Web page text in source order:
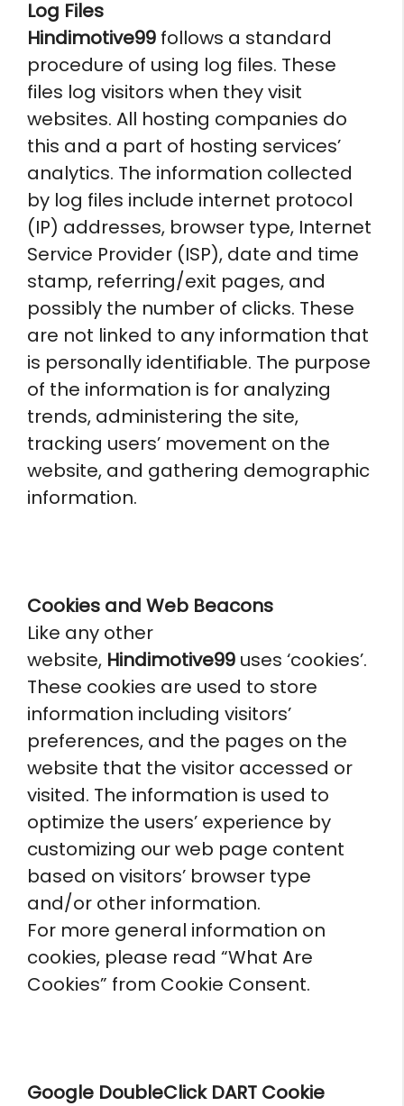
Log Files
Hindimotive99 follows a standard
procedure of using log files. These
files log visitors when they visit
websites. All hosting companies do
this and a part of hosting services’
analytics. The information collected
by log files include internet protocol
(IP) addresses, browser type, Internet
Service Provider (ISP), date and time
stamp, referring/exit pages, and
possibly the number of clicks. These
are not linked to any information that
is personally identifiable. The purpose
of the information is for analyzing
trends, administering the site,
tracking users’ movement on the
website, and gathering demographic
information.
Cookies and Web Beacons
Like any other
website, Hindimotive99 uses ‘cookies’.
These cookies are used to store
information including visitors’
preferences, and the pages on the
website that the visitor accessed or
visited. The information is used to
optimize the users’ experience by
customizing our web page content
based on visitors’ browser type
and/or other information.
For more general information on
cookies, please read “What Are
Cookies” from Cookie Consent.
Google DoubleClick DART Cookie